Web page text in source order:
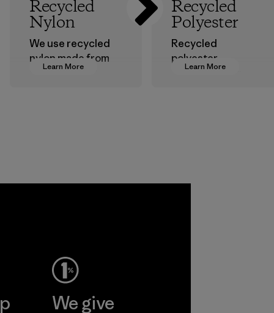
Learn More
Recycled
Nylon
We use recycled
nylon made from
postindustrial
Learn More
Recycled
Polyester
Recycled
polyester
decreases our
Learn More
Material-supplier
We give